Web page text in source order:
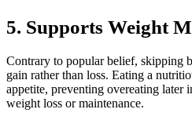
5. Supports Weight
Contrary to popular belief, skipping
gain rather than loss. Eating a
appetite, preventing overeating later
weight loss or maintenance.